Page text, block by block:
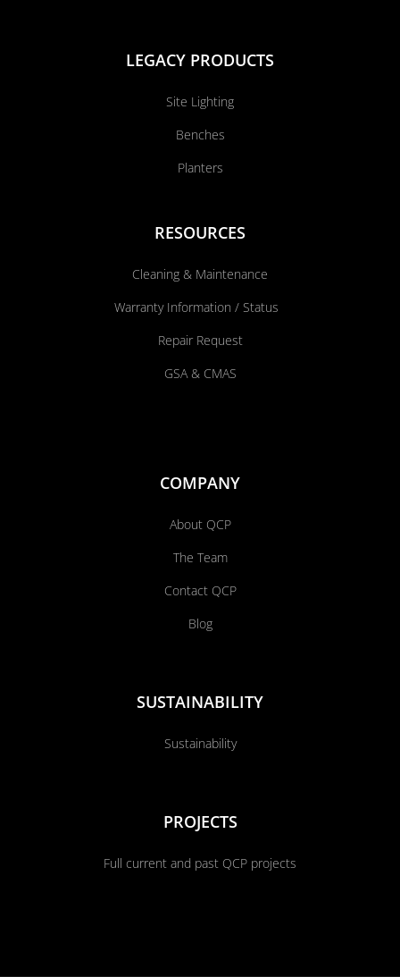
LEGACY PRODUCTS
Site Lighting
Benches
Planters
RESOURCES
Cleaning & Maintenance
Warranty Information / Status
Repair Request
GSA & CMAS
COMPANY
About QCP
The Team
Contact QCP
Blog
SUSTAINABILITY
Sustainability
PROJECTS
Full current and past QCP projects